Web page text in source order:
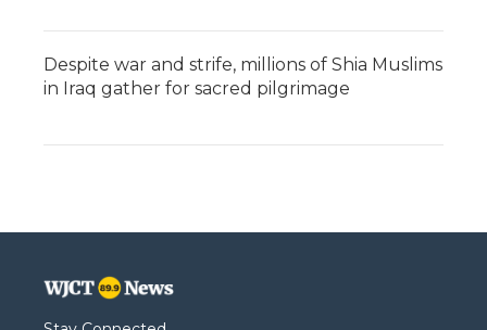
Despite war and strife, millions of Shia Muslims
in Iraq gather for sacred pilgrimage